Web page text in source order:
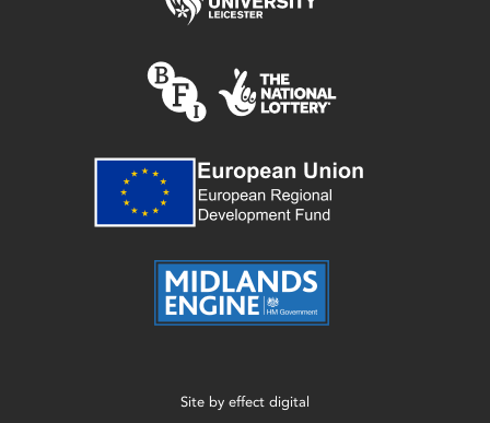
Site by effect digital